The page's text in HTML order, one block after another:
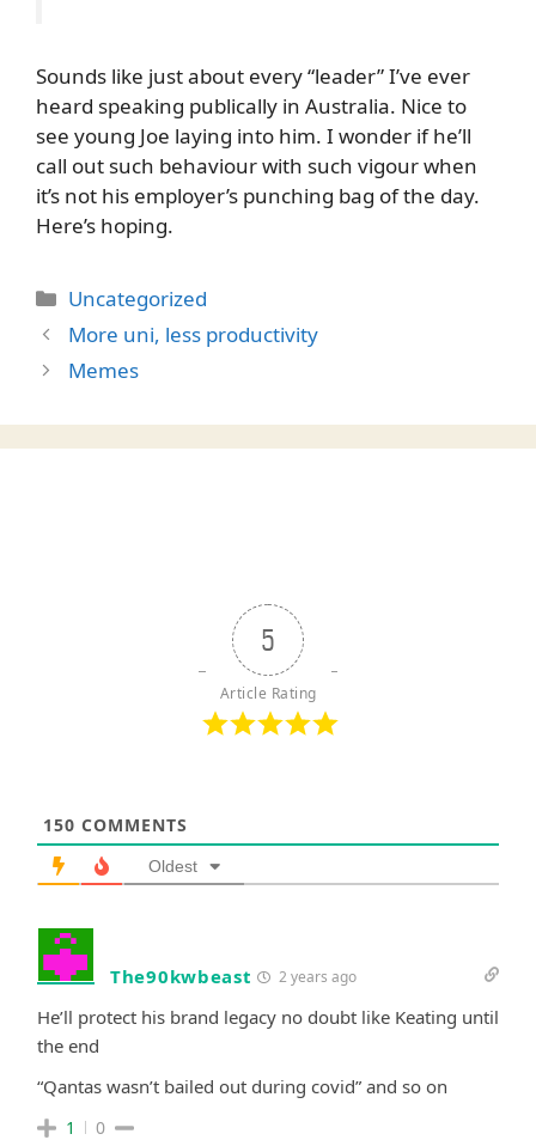
Sounds like just about every “leader” I’ve ever
heard speaking publically in Australia. Nice to
see young Joe laying into him. I wonder if he’ll
call out such behaviour with such vigour when
it’s not his employer’s punching bag of the day.
Here’s hoping.
Categories
Uncategorized
More uni, less productivity
Memes
5
Article Rating
150 COMMENTS
Oldest
The90kwbeast 2 years ago
He’ll protect his brand legacy no doubt like Keating until
the end
“Qantas wasn’t bailed out during covid” and so on
1 0